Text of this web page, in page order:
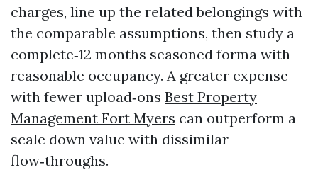
charges, line up the related belongings with
the comparable assumptions, then study a
complete‑12 months seasoned forma with
reasonable occupancy. A greater expense
with fewer upload‑ons Best Property
Management Fort Myers can outperform a
scale down value with dissimilar
flow‑throughs.